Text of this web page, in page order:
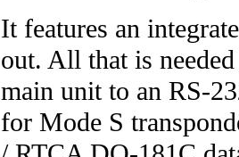
It features an
out. All that is
main unit to an RS-
for Mode S